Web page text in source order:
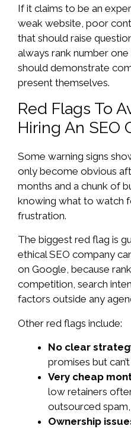
If it claims to be an
weak website, poor
that should raise
always rank number
should demonstrate
present themselves.
Red Flags To
Hiring An SEO
Some warning signs
only become obvious
months and a chunk of
knowing what to watch
frustration.
The biggest red flag is
ethical SEO company
on Google, because
competition, search
factors outside any
Other red flags include:
No clear
promises but
Very cheap
low retainers
outsourced
Ownership